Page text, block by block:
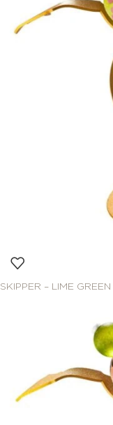
SKIPPER – LIME GREEN